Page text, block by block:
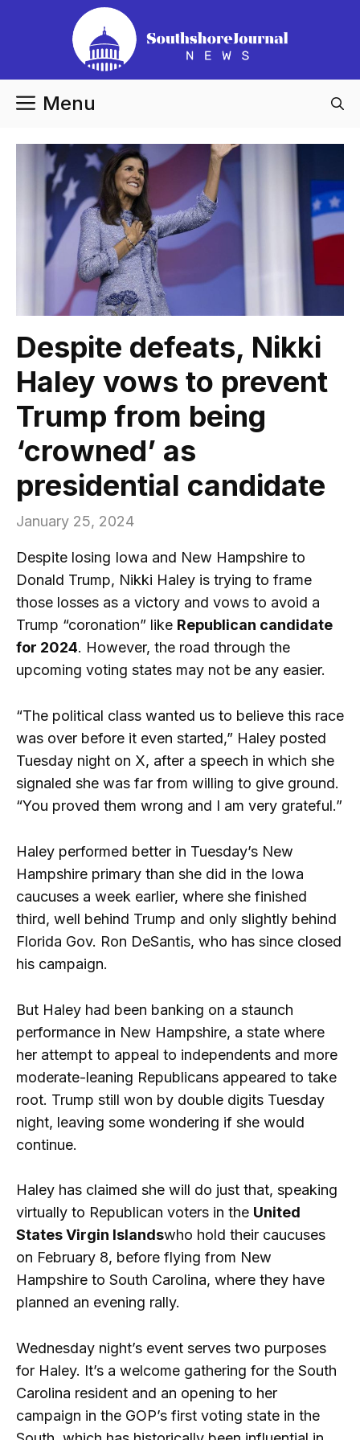
Menu
Despite defeats, Nikki
Haley vows to prevent
Trump from being
‘crowned’ as
presidential candidate
January 25, 2024
Despite losing Iowa and New Hampshire to
Donald Trump, Nikki Haley is trying to frame
those losses as a victory and vows to avoid a
Trump “coronation” like Republican candidate
for 2024. However, the road through the
upcoming voting states may not be any easier.
“The political class wanted us to believe this race
was over before it even started,” Haley posted
Tuesday night on X, after a speech in which she
signaled she was far from willing to give ground.
“You proved them wrong and I am very grateful.”
Haley performed better in Tuesday’s New
Hampshire primary than she did in the Iowa
caucuses a week earlier, where she finished
third, well behind Trump and only slightly behind
Florida Gov. Ron DeSantis, who has since closed
his campaign.
But Haley had been banking on a staunch
performance in New Hampshire, a state where
her attempt to appeal to independents and more
moderate-leaning Republicans appeared to take
root. Trump still won by double digits Tuesday
night, leaving some wondering if she would
continue.
Haley has claimed she will do just that, speaking
virtually to Republican voters in the United
States Virgin Islandswho hold their caucuses
on February 8, before flying from New
Hampshire to South Carolina, where they have
planned an evening rally.
Wednesday night’s event serves two purposes
for Haley. It’s a welcome gathering for the South
Carolina resident and an opening to her
campaign in the GOP’s first voting state in the